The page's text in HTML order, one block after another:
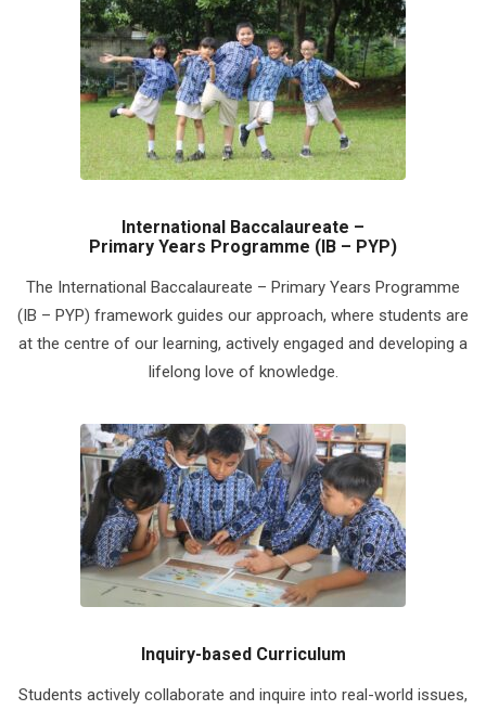
International Baccalaureate –
Primary Years Programme (IB – PYP)
The International Baccalaureate – Primary Years Programme
(IB – PYP) framework guides our approach, where students are
at the centre of our learning, actively engaged and developing a
lifelong love of knowledge.
Inquiry-based Curriculum
Students actively collaborate and inquire into real-world issues,